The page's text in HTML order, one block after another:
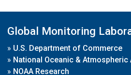
Global Monitoring
» U.S. Department of Commerce
» National Oceanic &
» NOAA Research